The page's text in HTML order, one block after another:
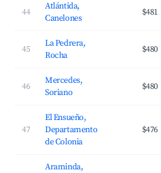
44
Atlántida,
Canelones
$481
45
La Pedrera,
Rocha
$480
46
Mercedes,
Soriano
$480
47
El Ensueño,
Departamento
de Colonia
$476
Araminda,